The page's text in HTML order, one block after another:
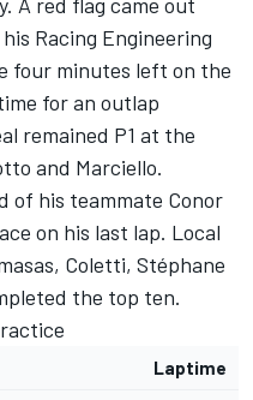
Racing Engineering
four minutes left on the
for an outlap
remained P1 at the
and Marciello.
of his teammate Conor
on his last lap. Local
Coletti, Stéphane
the top ten.
Laptime